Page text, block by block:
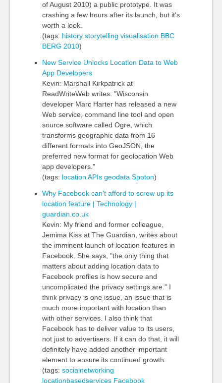
of August 2010) a public prototype. It was
crashing a few hours after its launch, but it's
worth a look.
(tags: history storytelling visualisation BBC
BERG 2010)
New Service Unlocks Location Data to Web
App Developers
Kevin: Marshall Kirkpatrick at
ReadWriteWeb writes: "Wisconsin
developer Marc Harter has released a new
Web service, command line tool and open
source software called Ogre, which
transforms geographic data from 16
different formats into GeoJSON, the
preferred new format for geolocation Web
app developers."
(tags: location APIs geodata Spoton)
Why Facebook can't afford to screw up its
location feature | Technology |
guardian.co.uk
Kevin: My friend and former colleague,
Jemima Kiss at The Guardian, writes about
the imminent launch of location features in
Facebook. She says, "the only thing that
matters about adding location data to
Facebook profiles is how secure and
uncomplicated the privacy settings are." I
think privacy is one issue, an issue that is
much more important with location than
with other services. I also think that
Facebook has to deliver value to its users,
not just to advertisers. If it can do that, it will
definitely have added another important
element to ensure its continued growth.
(tags: socialnetworking
locationbasedservices Facebook